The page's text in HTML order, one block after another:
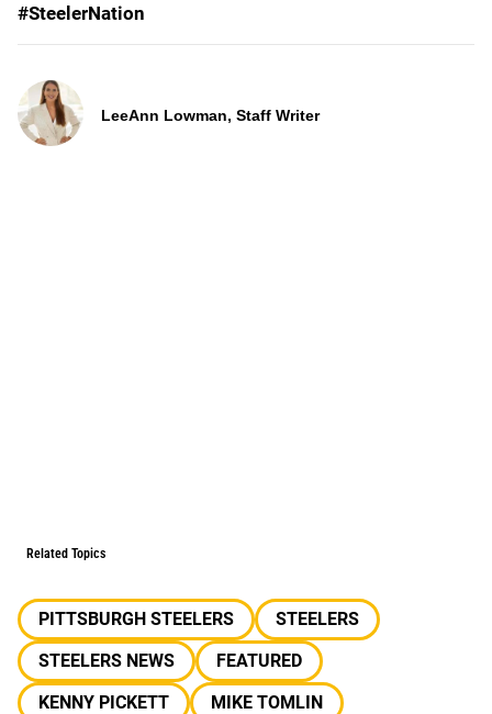
#SteelerNation
LeeAnn Lowman, Staff Writer
Related Topics
PITTSBURGH STEELERS
STEELERS
STEELERS NEWS
FEATURED
KENNY PICKETT
MIKE TOMLIN